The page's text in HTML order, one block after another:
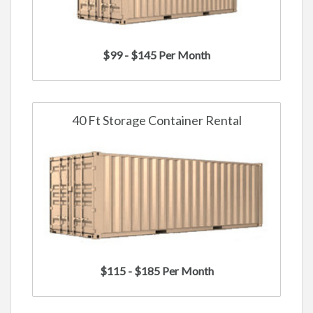
$99 - $145 Per Month
40 Ft Storage Container Rental
$115 - $185 Per Month